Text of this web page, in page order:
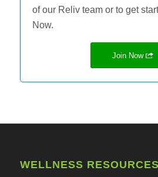
of our Reliv team or to get
Now.
Join Now
WELLNESS RESOURCES